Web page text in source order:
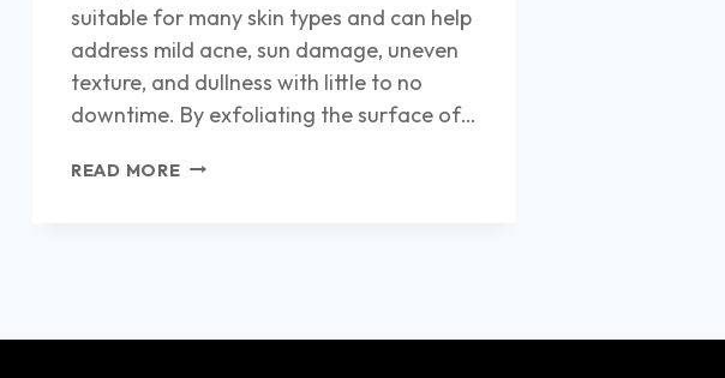
suitable for many skin types and can help
address mild acne, sun damage, uneven
texture, and dullness with little to no
downtime. By exfoliating the surface of…
READ MOREWHAT
INSIGHTS